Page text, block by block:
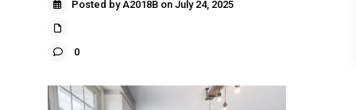
Posted by A2018B on July 24, 2025
0